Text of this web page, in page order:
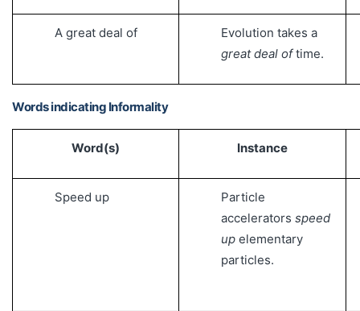
A great deal of
Evolution takes a
great deal oftime.
Words indicating Informality
Word(s) Instance
Speed up
Particle
accelerators speed
up elementary
particles.